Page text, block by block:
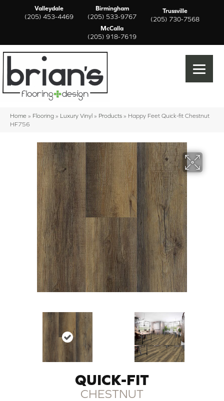
Valleydale
(205) 453-4469
Birmingham
(205) 533-9767
Trussville
(205) 730-7568
McCalla
(205) 918-7619
Home » Flooring » Luxury Vinyl » Products » Happy Feet Quick-fit Chestnut
HF756
QUICK-FIT
CHESTNUT